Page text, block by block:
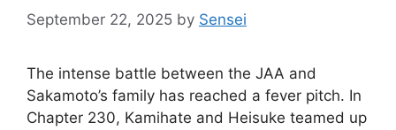
September 22, 2025 by Sensei
The intense battle between the JAA and
Sakamoto’s family has reached a fever pitch. In
Chapter 230, Kamihate and Heisuke teamed up